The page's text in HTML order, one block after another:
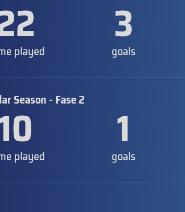
played 3
goals
Season - Fase 2
played 1
goals